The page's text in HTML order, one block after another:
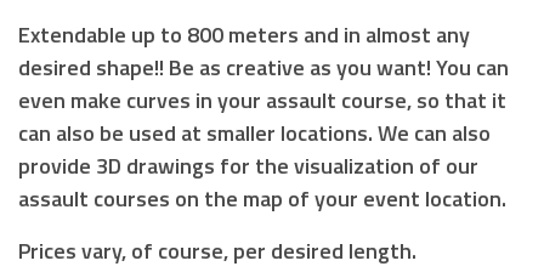
Extendable up to 800 meters and in almost any
desired shape!! Be as creative as you want! You can
even make curves in your assault course, so that it
can also be used at smaller locations. We can also
provide 3D drawings for the visualization of our
assault courses on the map of your event location.
Prices vary, of course, per desired length.